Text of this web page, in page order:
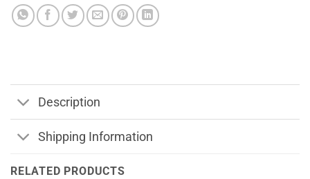
Description
Shipping Information
RELATED PRODUCTS